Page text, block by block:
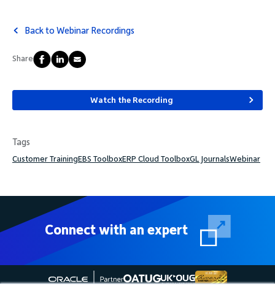
Back to Webinar Recordings
Share
Watch the Recording
Tags
Customer TrainingEBS ToolboxERP Cloud ToolboxGL JournalsWebinar
Connect with an expert